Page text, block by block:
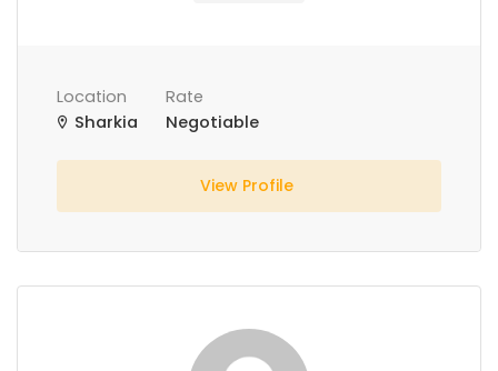
Location
Sharkia
Rate
Negotiable
View Profile